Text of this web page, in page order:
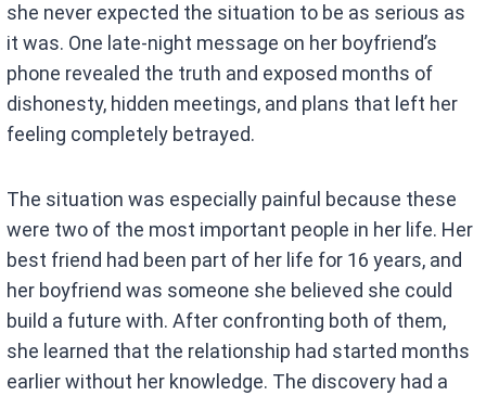
she never expected the situation to be as serious as
it was. One late-night message on her boyfriend’s
phone revealed the truth and exposed months of
dishonesty, hidden meetings, and plans that left her
feeling completely betrayed.
The situation was especially painful because these
were two of the most important people in her life. Her
best friend had been part of her life for 16 years, and
her boyfriend was someone she believed she could
build a future with. After confronting both of them,
she learned that the relationship had started months
earlier without her knowledge. The discovery had a